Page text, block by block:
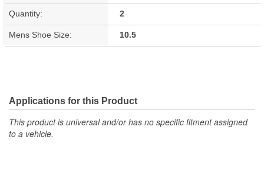
Quantity: 2
Mens Shoe Size: 10.5
Applications for this Product
This product is universal and/or has no specific fitment assigned
to a vehicle.